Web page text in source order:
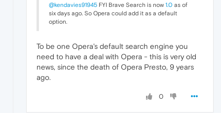
@kendavies91945 FYI Brave Search is now 1.0 as of
six days ago. So Opera could add it as a default
option.
To be one Opera's default search engine you
need to have a deal with Opera - this is very old
news, since the death of Opera Presto, 9 years
ago.
0